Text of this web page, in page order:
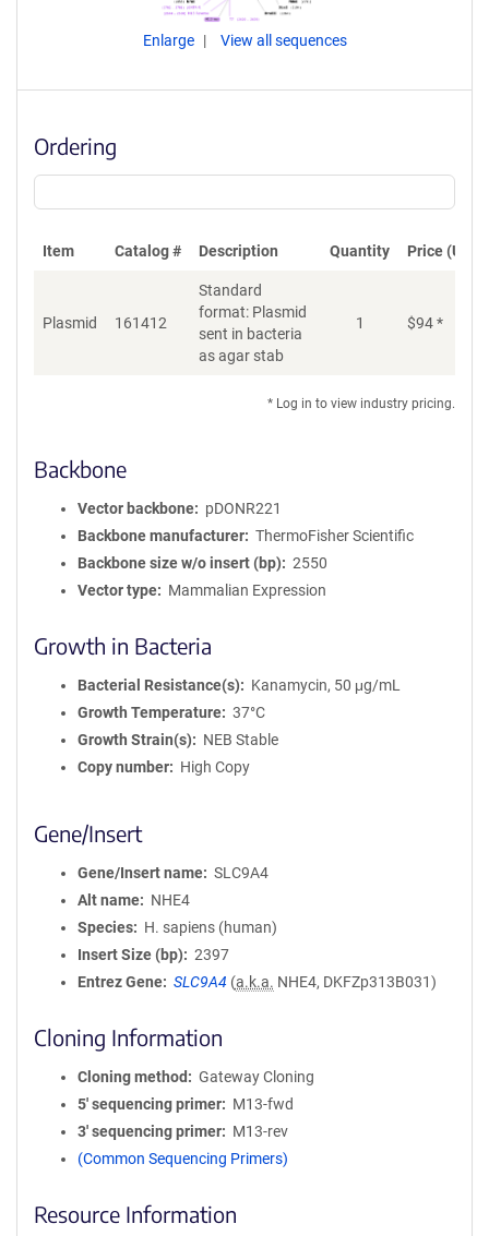
Enlarge View all sequences
Ordering
Item Catalog # Description Quantity Price (USD)
Plasmid 161412
Standard
format: Plasmid
sent in bacteria
as agar stab
1 $94*
* Log in to view industry pricing.
Backbone
Vector backbone
pDONR221
Backbone manufacturer
ThermoFisher Scientific
Backbone size w/o insert (bp)
2550
Vector type
Mammalian Expression
Growth in Bacteria
Bacterial Resistance(s)
Kanamycin, 50 μg/mL
Growth Temperature
37°C
Growth Strain(s)
NEB Stable
Copy number
High Copy
Gene/Insert
Gene/Insert name
SLC9A4
Alt name
NHE4
Species
H. sapiens (human)
Insert Size (bp)
2397
Entrez Gene
SLC9A4 (a.k.a. NHE4, DKFZp313B031)
Cloning Information
Cloning method
Gateway Cloning
5′ sequencing primer
M13-fwd
3′ sequencing primer
M13-rev
(Common Sequencing Primers)
Resource Information